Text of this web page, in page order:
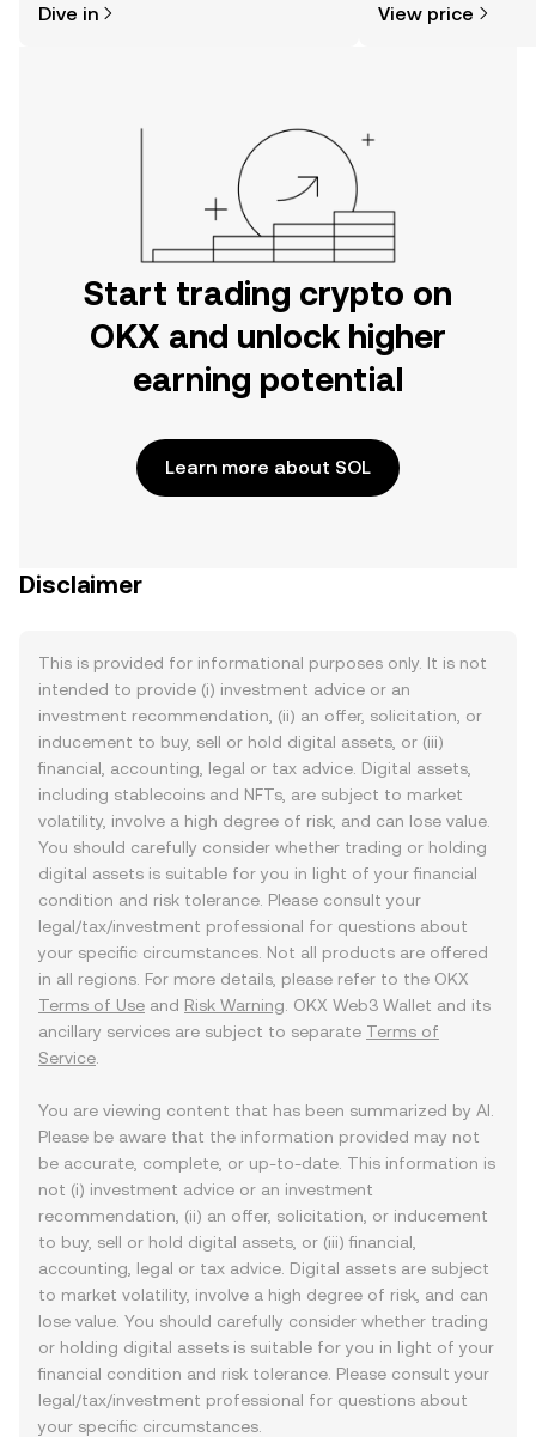
the OKX mobile app, or right here on
Dive in View price
Start trading crypto on
OKX and unlock higher
earning potential
Learn more about SOL
Disclaimer
This is provided for informational purposes only. It is not
intended to provide (i) investment advice or an
investment recommendation, (ii) an offer, solicitation, or
inducement to buy, sell or hold digital assets, or (iii)
financial, accounting, legal or tax advice. Digital assets,
including stablecoins and NFTs, are subject to market
volatility, involve a high degree of risk, and can lose value.
You should carefully consider whether trading or holding
digital assets is suitable for you in light of your financial
condition and risk tolerance. Please consult your
legal/tax/investment professional for questions about
your specific circumstances. Not all products are offered
in all regions. For more details, please refer to the OKX
Terms of Use and Risk Warning . OKX Web3 Wallet and its
ancillary services are subject to separate Terms of
Service
You are viewing content that has been summarized by AI.
Please be aware that the information provided may not
be accurate, complete, or up-to-date. This information is
not (i) investment advice or an investment
recommendation, (ii) an offer, solicitation, or inducement
to buy, sell or hold digital assets, or (iii) financial,
accounting, legal or tax advice. Digital assets are subject
to market volatility, involve a high degree of risk, and can
lose value. You should carefully consider whether trading
or holding digital assets is suitable for you in light of your
financial condition and risk tolerance. Please consult your
legal/tax/investment professional for questions about
your specific circumstances.